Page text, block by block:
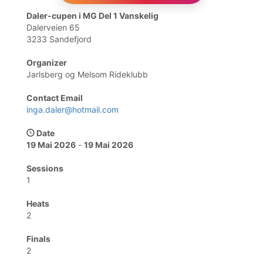
Daler-cupen i MG Del 1 Vanskelig
Dalerveien 65
3233 Sandefjord
Organizer
Jarlsberg og Melsom Rideklubb
Contact Email
inga.daler@hotmail.com
Date
19 Mai 2026 - 19 Mai 2026
Sessions
1
Heats
2
Finals
2